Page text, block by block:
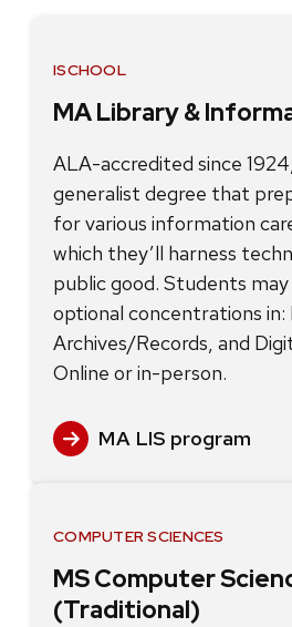
ISCHOOL
MA Library &
ALA-accredited since
generalist degree that
for various information
which they’ll harness
public good. Students
optional concentrations in:
Archives/Records, and
Online or in-person.
MA LIS program
COMPUTER SCIENCES
MS Computer
(Traditional)